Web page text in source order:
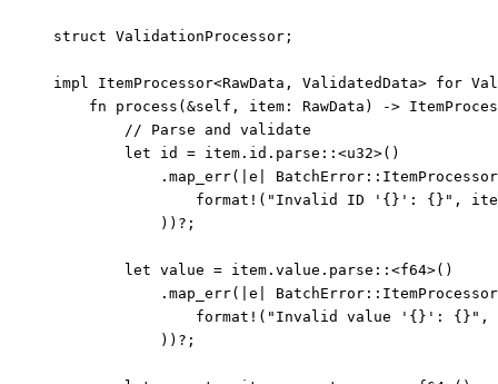
struct ValidationProcessor;
impl ItemProcessor<RawData, ValidatedData> for
fn
process ( &self , item : RawData) ->
// Parse and validate
let
id = item . id . parse :: <u32>()
. map_err( e BatchError :: ItemProcessor
format! ( " Invalid ID '{}': {} " ,
)) ? ;
let value = item . value . parse :: <f64>()
. map_err( e BatchError :: ItemProcessor
format! ( " Invalid value '{}': {} " ,
)) ? ;